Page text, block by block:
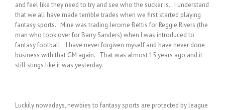
and feel like they need to try and see who the sucker is. I understand
that we all have made terrible trades when we first started playing
fantasy sports. Mine was trading Jerome Bettis for Reggie Rivers (the
man who took over for Barry Sanders) when I was introduced to
fantasy football. I have never forgiven myself and have never done
business with that GM again. That was almost 15 years ago and it
still stings like it was yesterday.
Luckily nowadays, newbies to fantasy sports are protected by league